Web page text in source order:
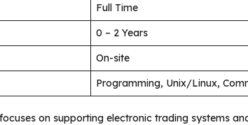
Full Time
0 – 2 Years
On-site
Programming, Unix/Linux,
on supporting electronic trading systems